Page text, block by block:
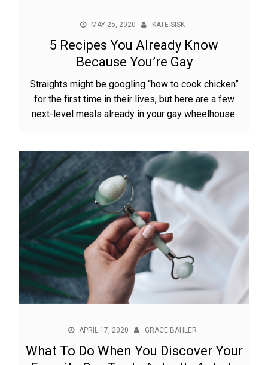
MAY 25, 2020 KATE SISK
5 Recipes You Already Know
Because You’re Gay
Straights might be googling “how to cook chicken”
for the first time in their lives, but here are a few
next-level meals already in your gay wheelhouse.
APRIL 17, 2020 GRACE BAHLER
What To Do When You Discover Your